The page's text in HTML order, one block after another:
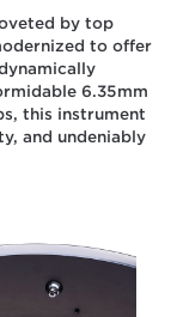
by top
to offer
6.35mm
this instrument
and undeniably